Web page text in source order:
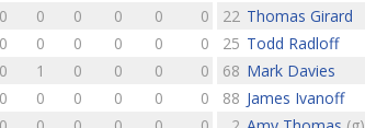
0 0 0 0 0
0
0 0 0 0 0
0
0 1 0 0 0
0
0 0 0 0 0
0
22 Thomas Girard
25 Todd Radloff
68 Mark Davies
88 James Ivanoff